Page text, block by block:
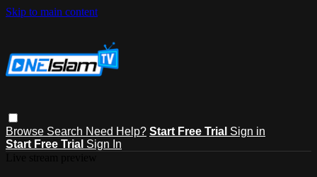
Skip to main content
Browse Search Need Help? Start Free Trial Sign in
Start Free Trial Sign In